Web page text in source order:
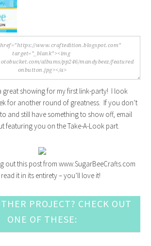
great showing for my first link-party! I look
for another round of greatness. If you don’t
and still have something to show off, email
featuring you on the Take-A-Look part.
out this post from www.SugarBeeCrafts.com
it in its entirety – you’ll love it!
PROJECT? CHECK OUT
ONE OF THESE: